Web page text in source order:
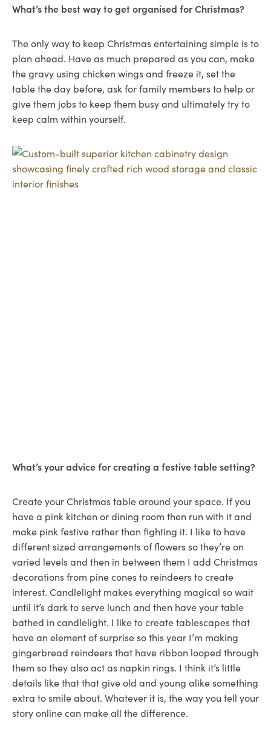
What’s the best way to get organised for Christmas?
The only way to keep Christmas entertaining simple is to
plan ahead. Have as much prepared as you can, make
the gravy using chicken wings and freeze it, set the
table the day before, ask for family members to help or
give them jobs to keep them busy and ultimately try to
keep calm within yourself.
What’s your advice for creating a festive table setting?
Create your Christmas table around your space. If you
have a pink kitchen or dining room then run with it and
make pink festive rather than fighting it. I like to have
different sized arrangements of flowers so they’re on
varied levels and then in between them I add Christmas
decorations from pine cones to reindeers to create
interest. Candlelight makes everything magical so wait
until it’s dark to serve lunch and then have your table
bathed in candlelight. I like to create tablescapes that
have an element of surprise so this year I’m making
gingerbread reindeers that have ribbon looped through
them so they also act as napkin rings. I think it’s little
details like that that give old and young alike something
extra to smile about. Whatever it is, the way you tell your
story online can make all the difference.